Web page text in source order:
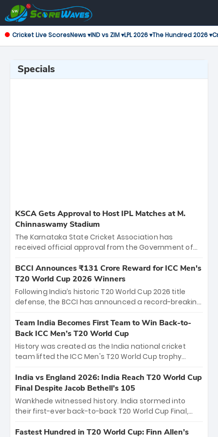
Cricket Live ScoresNews ▾IND vs ZIM ▾LPL 2026 ▾The Hundred 2026 ▾
Specials
KSCA Gets Approval to Host IPL Matches at M.
Chinnaswamy Stadium
The Karnataka State Cricket Association has
received official approval from the Government of
the iconic M. Chinnaswamy Stadium in Bengaluru.
The venue will host the season opener on March 28
between Royal Challengers Bengaluru and Sunrisers
Hyderabad, setting the stage for an electrifying
cricket action.
BCCI Announces ₹131 Crore Reward for ICC Men's
T20 World Cup 2026 Winners
Following India’s historic T20 World Cup 2026 title
defense, the BCCI has announced a record-breaking
bounty honors the squad’s dominant victory over
New Zealand. Each of the 15 players will receive ₹6
crore, with the remaining ₹41 crore distributed
among Gautam Gambhir’s coaching staff and
unprecedented third T20 world title.
Team India Becomes First Team to Win Back-to-
Back ICC Men’s T20 World Cup
History was created as the India national cricket
team lifted the ICC Men's T20 World Cup trophy
titles and the first to win three T20 World Cups. Sanju
Samson led the charge with a brilliant 89 in the final
and a stunning tournament comeback to win Player
of the Tournament, while Jasprit Bumrah’s 4-wicket
India vs England 2026: India Reach T20 World Cup
Final Despite Jacob Bethell’s 105
Wankhede witnessed history. India stormed into
their first-ever back-to-back T20 World Cup Final,
499-run thriller. Sanju Samson’s 89 equaled Virat
Fastest Hundred in T20 World Cup: Finn Allen’s